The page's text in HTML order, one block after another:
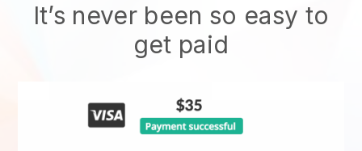
It’s never been so easy to
get paid